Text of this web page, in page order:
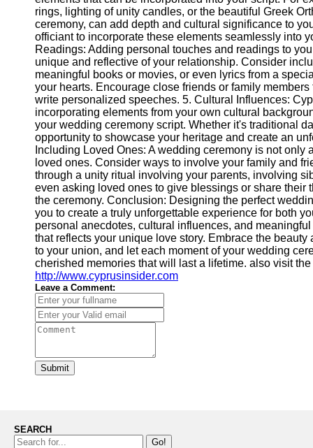
About
Us
Write
for Us
rings, lighting of unity candles, or the beautiful Greek
ceremony, can add depth and cultural significance to
officiant to incorporate these elements seamlessly into
Readings: Adding personal touches and readings to
unique and reflective of your relationship. Consider
meaningful books or movies, or even lyrics from a
your hearts. Encourage close friends or family
write personalized speeches. 5. Cultural Influences:
incorporating elements from your own cultural
your wedding ceremony script. Whether it's traditional
opportunity to showcase your heritage and create an
Including Loved Ones: A wedding ceremony is not only
loved ones. Consider ways to involve your family and
through a unity ritual involving your parents, involving
even asking loved ones to give blessings or share their
the ceremony. Conclusion: Designing the perfect
you to create a truly unforgettable experience for both
personal anecdotes, cultural influences, and
that reflects your unique love story. Embrace the
to your union, and let each moment of your wedding
cherished memories that will last a lifetime. also visit
http://www.cyprusinsider.com
Leave a Comment:
Submit
SEARCH
Go!